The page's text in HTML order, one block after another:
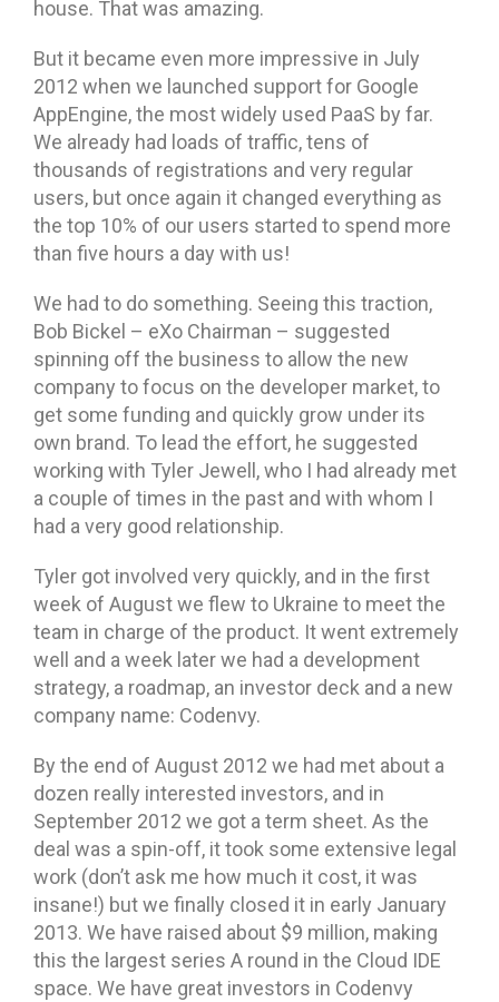
house. That was amazing.
But it became even more impressive in July
2012 when we launched support for Google
AppEngine, the most widely used PaaS by far.
We already had loads of traffic, tens of
thousands of registrations and very regular
users, but once again it changed everything as
the top 10% of our users started to spend more
than five hours a day with us!
We had to do something. Seeing this traction,
Bob Bickel – eXo Chairman – suggested
spinning off the business to allow the new
company to focus on the developer market, to
get some funding and quickly grow under its
own brand. To lead the effort, he suggested
working with Tyler Jewell, who I had already met
a couple of times in the past and with whom I
had a very good relationship.
Tyler got involved very quickly, and in the first
week of August we flew to Ukraine to meet the
team in charge of the product. It went extremely
well and a week later we had a development
strategy, a roadmap, an investor deck and a new
company name: Codenvy.
By the end of August 2012 we had met about a
dozen really interested investors, and in
September 2012 we got a term sheet. As the
deal was a spin-off, it took some extensive legal
work (don’t ask me how much it cost, it was
insane!) but we finally closed it in early January
2013. We have raised about $9 million, making
this the largest series A round in the Cloud IDE
space. We have great investors in Codenvy